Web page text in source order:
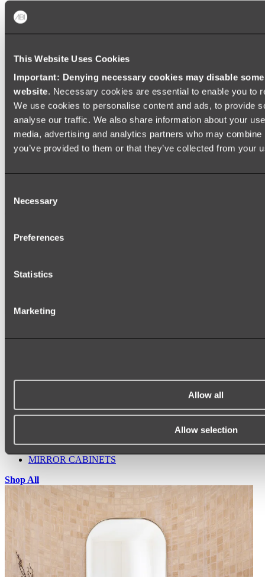
This Website Uses Cookies
Important: Denying necessary cookies may disable
website. Necessary cookies are essential to enable you to
We use cookies to personalise content and ads, to provide
analyse our traffic. We also share information about your
media, advertising and analytics partners who may
you’ve provided to them or that they’ve collected from your
Selection
Necessary
Preferences
Statistics
Marketing
Allow all
Allow selection
Shop All
WALL MIRRORS
MIRROR CABINETS
Shop All